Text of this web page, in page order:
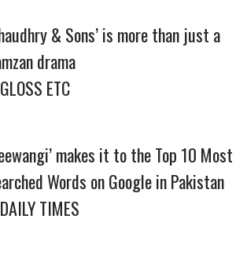
& Sons’ is more than just a
drama
ETC
makes it to the Top 10 Most
Words on Google in Pakistan
TIMES